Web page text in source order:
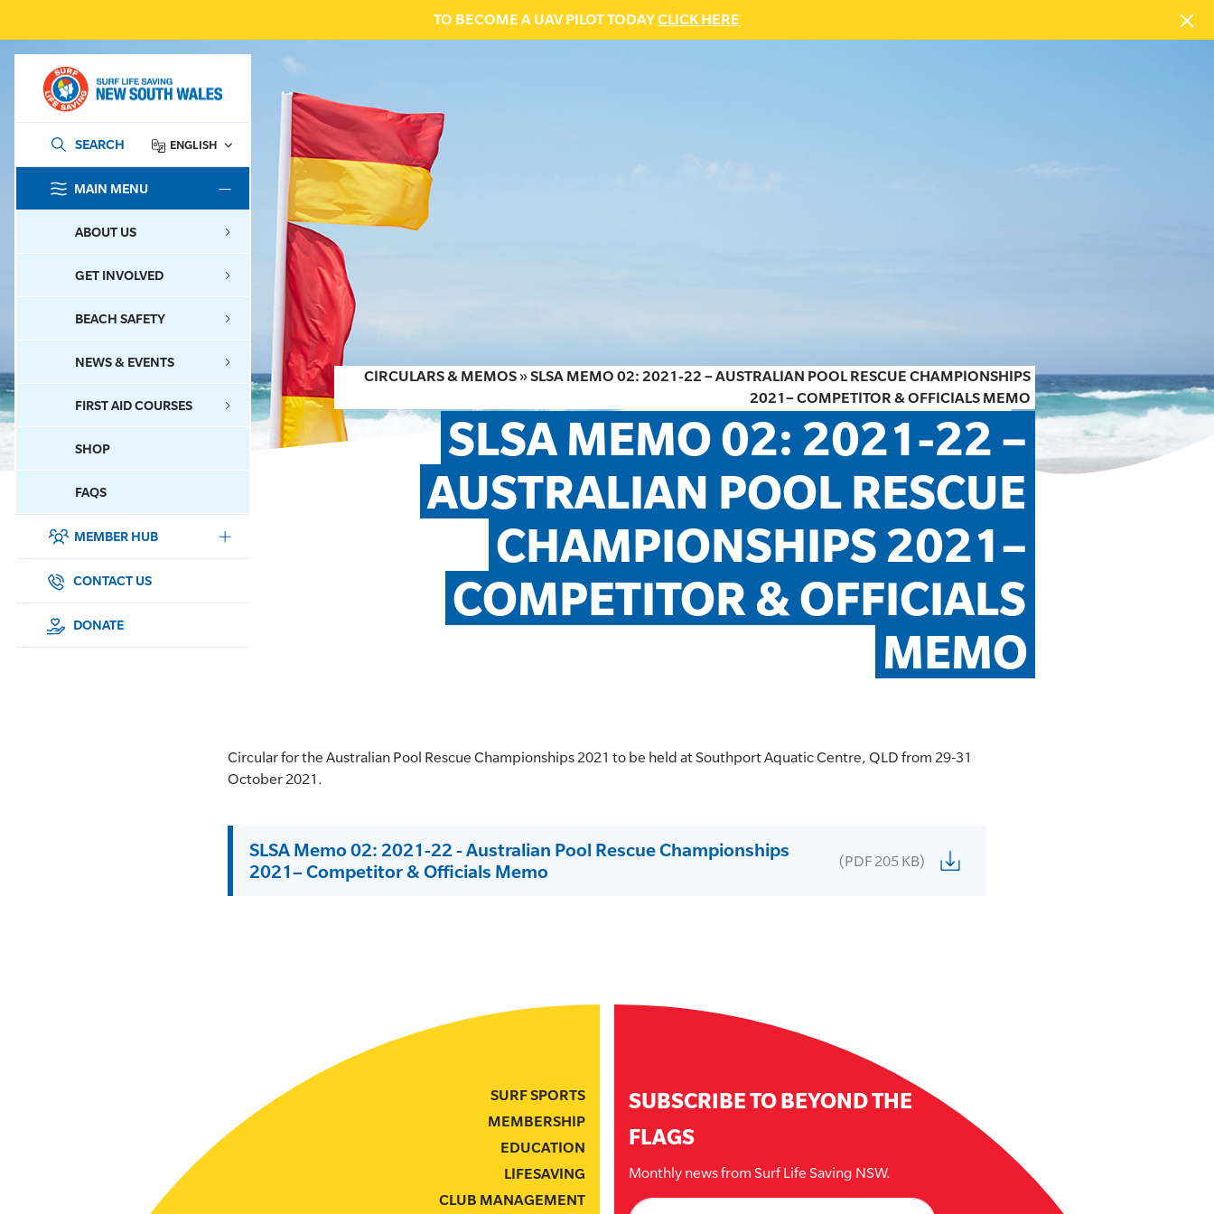
TO BECOME A UAV PILOT TODAYCLICK HERE
SEARCH ENGLISH
MAIN MENU
ABOUT US
GET INVOLVED
BEACH SAFETY
NEWS & EVENTS
FIRST AID COURSES
SHOP
FAQS
MEMBER HUB
SURF SPORTS
MEMBERSHIP
CONTACT US
DONATE
CIRCULARS & MEMOS »SLSA MEMO 02: 2021-22 – AUSTRALIAN POOL RESCUE CHAMPIONSHIPS
2021– COMPETITOR & OFFICIALS MEMO
SLSA MEMO 02: 2021-22 –
AUSTRALIAN POOL RESCUE
CHAMPIONSHIPS 2021–
COMPETITOR & OFFICIALS
MEMO
Circular for the Australian Pool Rescue Championships 2021 to be held at Southport Aquatic Centre, QLD from 29-31
October 2021.
SLSA Memo 02: 2021-22 - Australian Pool Rescue Championships
2021– Competitor & Officials Memo
(PDF 205 KB)
SURF SPORTS
MEMBERSHIP
EDUCATION
LIFESAVING
CLUB MANAGEMENT
SUBSCRIBE TO BEYOND THE
FLAGS
Monthly news from Surf Life Saving NSW.